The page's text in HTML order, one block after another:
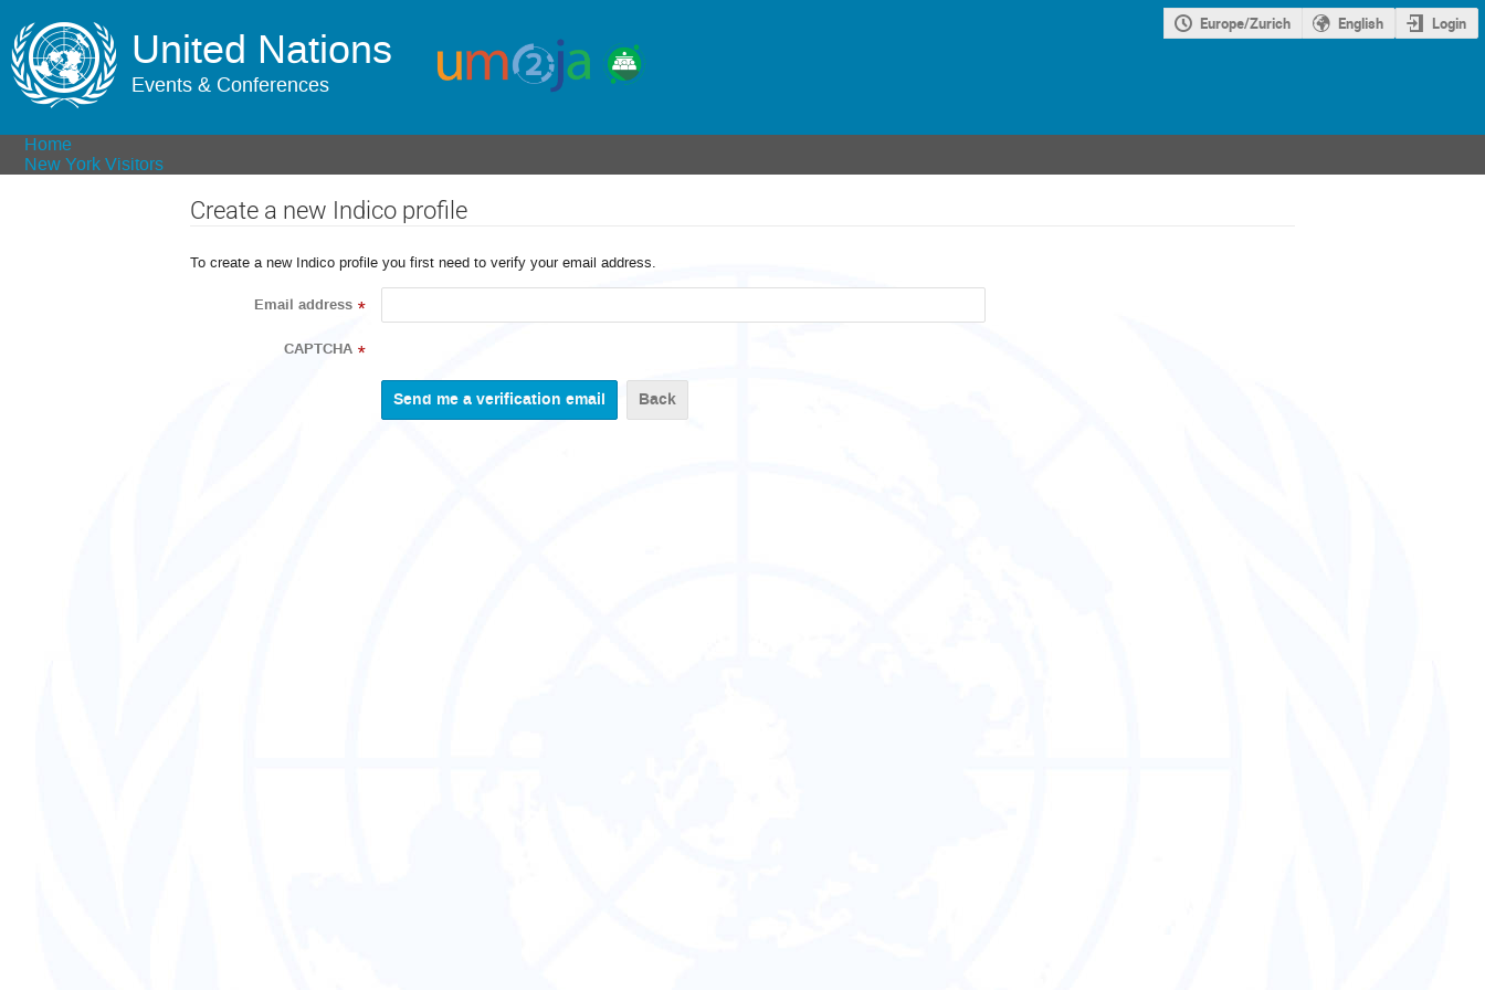
United Nations
Events & Conferences
Europe/Zurich English Login
Home
New York Visitors
Create a new Indico profile
To create a new Indico profile you first need to verify your email address.
Email address *
CAPTCHA *
Back